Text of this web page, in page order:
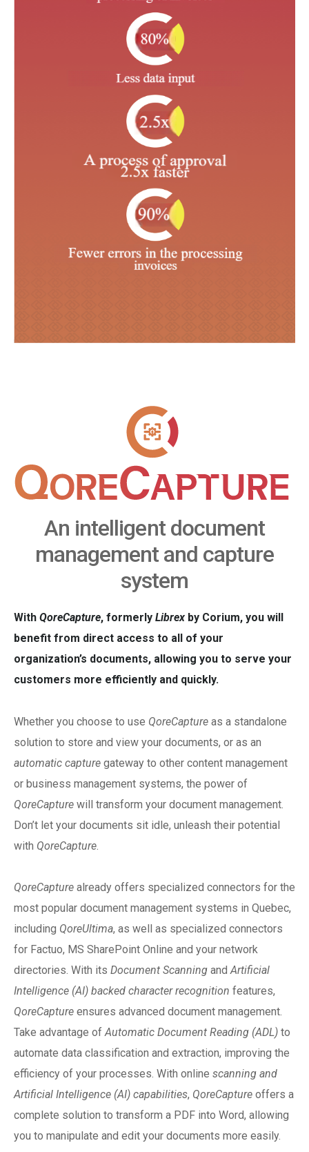
An intelligent document
management and capture
system
With QoreCapture, formerly Librex by Corium, you will
benefit from direct access to all of your
organization’s documents, allowing you to serve your
customers more efficiently and quickly.
Whether you choose to use QoreCapture as a standalone
solution to store and view your documents, or as an
automatic capture gateway to other content management
or business management systems, the power of
QoreCapture will transform your document management.
Don’t let your documents sit idle, unleash their potential
with QoreCapture.
QoreCapture already offers specialized connectors for the
most popular document management systems in Quebec,
including QoreUltima, as well as specialized connectors
for Factuo, MS SharePoint Online and your network
directories. With its Document Scanning andArtificial
Intelligence (AI) backed character recognition features,
QoreCapture ensures advanced document management.
Take advantage ofAutomatic Document Reading (ADL) to
automate data classification and extraction, improving the
efficiency of your processes. With online scanning and
Artificial Intelligence (AI) capabilities, QoreCapture offers a
complete solution to transform a PDF into Word, allowing
you to manipulate and edit your documents more easily.